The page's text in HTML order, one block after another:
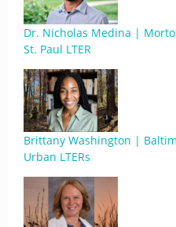
Dr. Nicholas Medina |
St. Paul LTER
Brittany Washington |
Urban LTERs